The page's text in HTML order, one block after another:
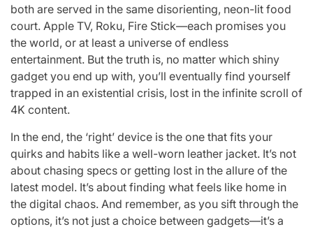
both are served in the same disorienting, neon-lit food
court. Apple TV, Roku, Fire Stick—each promises you
the world, or at least a universe of endless
entertainment. But the truth is, no matter which shiny
gadget you end up with, you’ll eventually find yourself
trapped in an existential crisis, lost in the infinite scroll of
4K content.
In the end, the ‘right’ device is the one that fits your
quirks and habits like a well-worn leather jacket. It’s not
about chasing specs or getting lost in the allure of the
latest model. It’s about finding what feels like home in
the digital chaos. And remember, as you sift through the
options, it’s not just a choice between gadgets—it’s a